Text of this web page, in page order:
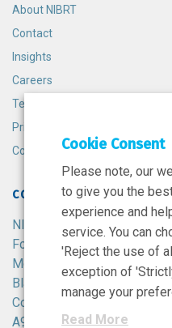
About NIBRT
Contact
Insights
Careers
Terms and Conditions
Privacy Policy
Cookie Policy
CONTACT
NIBRT
Foster Avenue,
Mount Merrion,
Blackrock,
Co. Dublin,
A94 X099,
Cookie Consent
Please note, our
to give you the
experience and
service. You can
'Reject the use of
exception of
manage your
Read More